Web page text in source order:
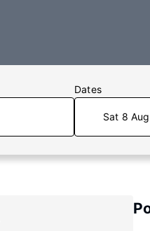
Dates
Sat 8